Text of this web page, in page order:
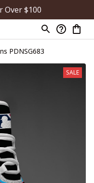
Over $100
PDNSG683
SALE